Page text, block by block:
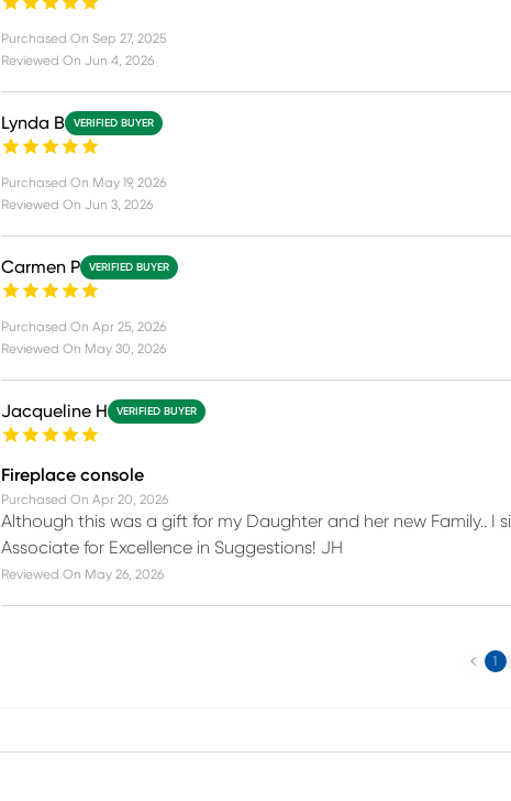
Purchased On Sep 27, 2025
Reviewed On Jun 4, 2026
Lynda B VERIFIED BUYER
Purchased On May 19, 2026
Reviewed On Jun 3, 2026
Carmen P VERIFIED BUYER
Purchased On Apr 25, 2026
Reviewed On May 30, 2026
Jacqueline H VERIFIED BUYER
Fireplace console
Purchased On Apr 20, 2026
Although this was a gift for my Daughter and her new Family.. I
Associate for Excellence in Suggestions! JH
Reviewed On May 26, 2026
Previous
1